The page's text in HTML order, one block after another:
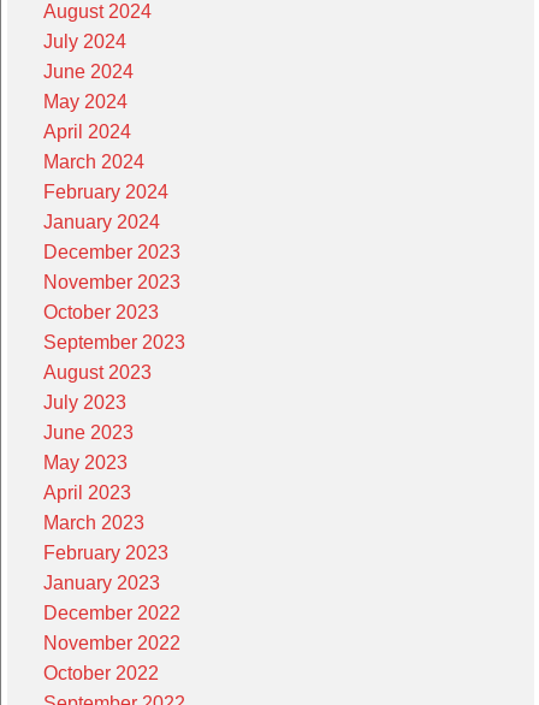
August 2024
July 2024
June 2024
May 2024
April 2024
March 2024
February 2024
January 2024
December 2023
November 2023
October 2023
September 2023
August 2023
July 2023
June 2023
May 2023
April 2023
March 2023
February 2023
January 2023
December 2022
November 2022
October 2022